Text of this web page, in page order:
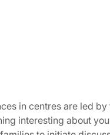
in centres are led
interesting about